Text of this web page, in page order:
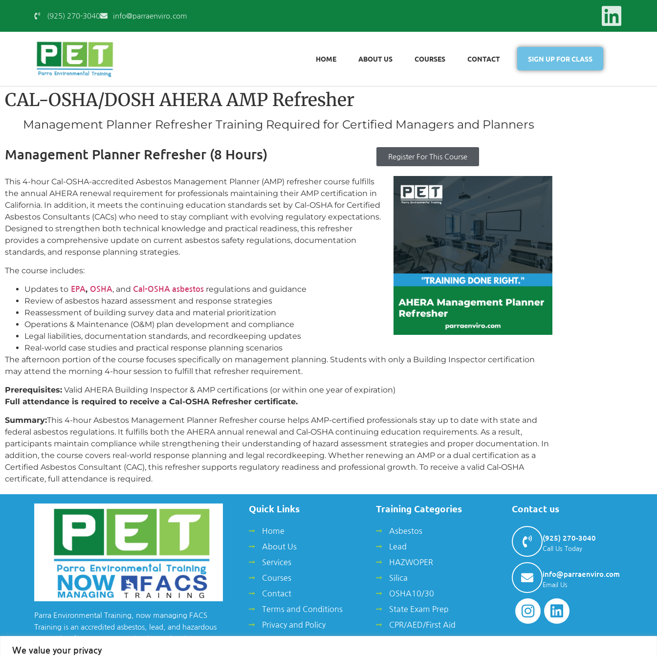
We value your privacy
(925) 270-3040 info@parraenviro.com
HOME ABOUT US COURSES CONTACT SIGN UP FOR CLASS
CAL-OSHA/DOSH AHERA AMP Refresher
Management Planner Refresher Training Required for Certified Managers and Planners
Management Planner Refresher (8 Hours) Register For This Course
This 4-hour Cal-OSHA-accredited Asbestos Management Planner (AMP) refresher course fulfills
the annual AHERA renewal requirement for professionals maintaining their AMP certification in
California. In addition, it meets the continuing education standards set by Cal-OSHA for Certified
Asbestos Consultants (CACs) who need to stay compliant with evolving regulatory expectations.
Designed to strengthen both technical knowledge and practical readiness, this refresher
provides a comprehensive update on current asbestos safety regulations, documentation
standards, and response planning strategies.
The course includes:
Updates to EPA, OSHA, and Cal-OSHA asbestos regulations and guidance
Review of asbestos hazard assessment and response strategies
Reassessment of building survey data and material prioritization
Operations & Maintenance (O&M) plan development and compliance
Legal liabilities, documentation standards, and recordkeeping updates
Real-world case studies and practical response planning scenarios
The afternoon portion of the course focuses specifically on management planning. Students with only a Building Inspector certification
may attend the morning 4-hour session to fulfill that refresher requirement.
Prerequisites: Valid AHERA Building Inspector & AMP certifications (or within one year of expiration)
Full attendance is required to receive a Cal-OSHA Refresher certificate.
Summary:This 4-hour Asbestos Management Planner Refresher course helps AMP-certified professionals stay up to date with state and
federal asbestos regulations. It fulfills both the AHERA annual renewal and Cal‑OSHA continuing education requirements. As a result,
participants maintain compliance while strengthening their understanding of hazard assessment strategies and proper documentation. In
addition, the course covers real-world response planning and legal recordkeeping. Whether renewing an AMP or a dual certification as a
Certified Asbestos Consultant (CAC), this refresher supports regulatory readiness and professional growth. To receive a valid Cal‑OSHA
certificate, full attendance is required.
Parra Environmental Training, now managing FACS
Training is an accredited asbestos, lead, and hazardous
California Bay Area
Quick Links
Home
About Us
Services
Courses
Contact
Terms and Conditions
Privacy and Policy
Training Categories
Asbestos
Lead
HAZWOPER
Silica
OSHA10/30
State Exam Prep
CPR/AED/First Aid
Contact us
(925) 270-3040
Call Us Today
info@parraenviro.com
Email Us